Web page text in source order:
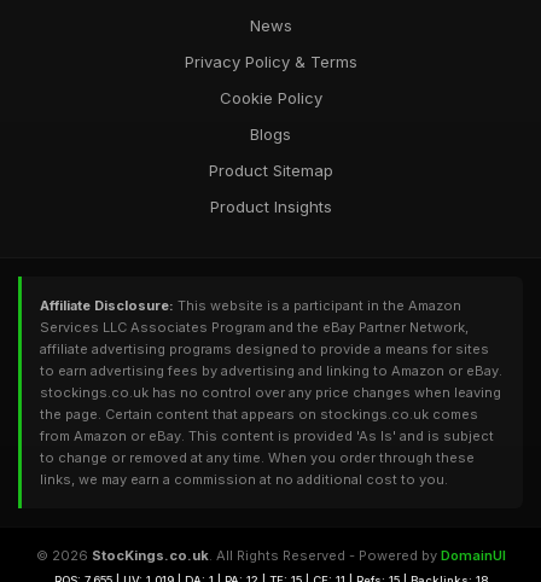
News
Privacy Policy & Terms
Cookie Policy
Blogs
Product Sitemap
Product Insights
Affiliate Disclosure: This website is a participant in the Amazon
Services LLC Associates Program and the eBay Partner Network,
affiliate advertising programs designed to provide a means for sites
to earn advertising fees by advertising and linking to Amazon or eBay.
stockings.co.uk has no control over any price changes when leaving
the page. Certain content that appears on stockings.co.uk comes
from Amazon or eBay. This content is provided 'As Is' and is subject
to change or removed at any time. When you order through these
links, we may earn a commission at no additional cost to you.
© 2026 StocKings.co.uk. All Rights Reserved - Powered by DomainUI